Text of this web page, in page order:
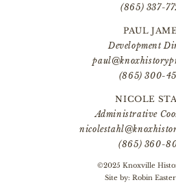
(865) 337-
PAUL
Development
(865) 300-
NICOLE
Administrative
(865) 360-
©2025 Knoxville
Site by: Robin